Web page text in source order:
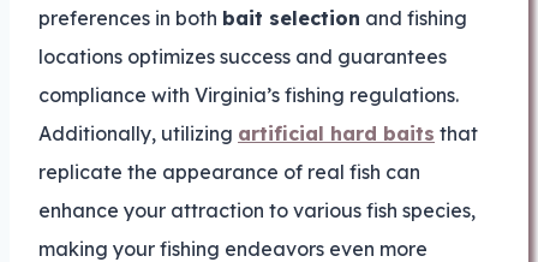
preferences in both bait selection and fishing
locations optimizes success and guarantees
compliance with Virginia’s fishing regulations.
Additionally, utilizing artificial hard baits that
replicate the appearance of real fish can
enhance your attraction to various fish species,
making your fishing endeavors even more